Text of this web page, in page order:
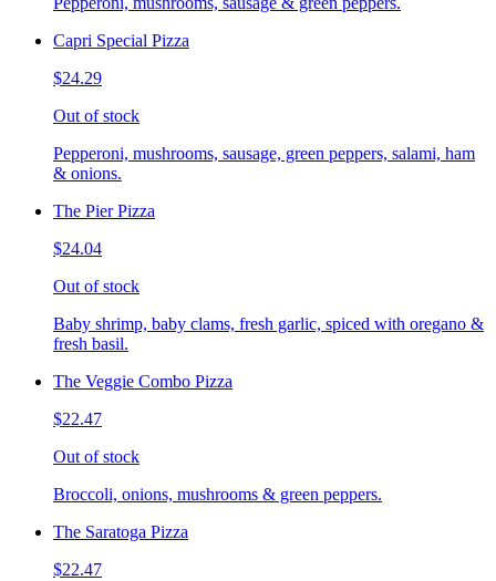
Capri Special Pizza
$24.29
Out of stock
Pepperoni, mushrooms, sausage, green peppers, salami, ham
& onions.
The Pier Pizza
$24.04
Out of stock
Baby shrimp, baby clams, fresh garlic, spiced with oregano &
fresh basil.
The Veggie Combo Pizza
$22.47
Out of stock
Broccoli, onions, mushrooms & green peppers.
The Saratoga Pizza
$22.47